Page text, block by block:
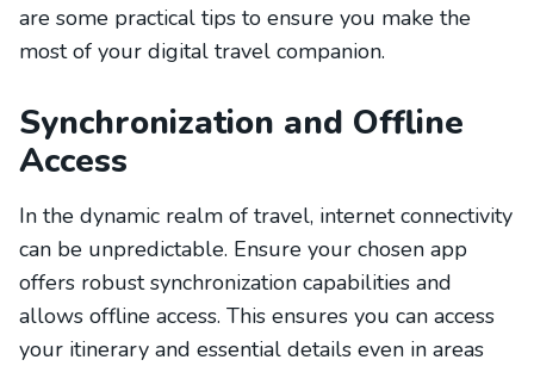
are some practical tips to ensure you make the
most of your digital travel companion.
Synchronization and Offline
Access
In the dynamic realm of travel, internet connectivity
can be unpredictable. Ensure your chosen app
offers robust synchronization capabilities and
allows offline access. This ensures you can access
your itinerary and essential details even in areas